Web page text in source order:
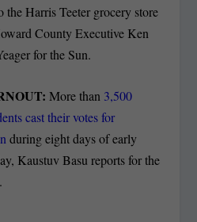
the Harris Teeter grocery store
County Executive Ken
for the Sun.
More than 3,500
cast their votes for
during eight days of early
Kaustuv Basu reports for the